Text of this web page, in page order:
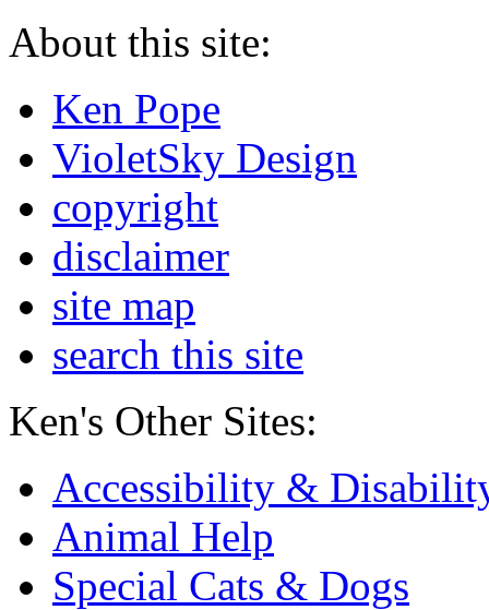
About this site:
Ken Pope
VioletSky Design
copyright
disclaimer
site map
search this site
Ken's Other Sites:
Accessibility &
Animal Help
Special Cats & Dogs